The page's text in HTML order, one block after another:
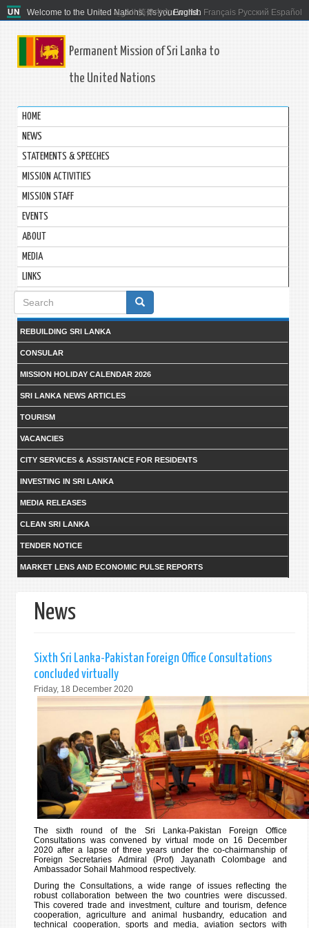
Welcome to the United Nations. It's your world.
العربية 简体中文 English Français Русский Español
Permanent Mission of Sri Lanka to
the United Nations
HOME
NEWS
STATEMENTS & SPEECHES
MISSION ACTIVITIES
MISSION STAFF
EVENTS
ABOUT
MEDIA
LINKS
Search
form
REBUILDING SRI LANKA
CONSULAR
MISSION HOLIDAY CALENDAR 2026
SRI LANKA NEWS ARTICLES
TOURISM
VACANCIES
CITY SERVICES & ASSISTANCE FOR RESIDENTS
INVESTING IN SRI LANKA
MEDIA RELEASES
CLEAN SRI LANKA
TENDER NOTICE
MARKET LENS AND ECONOMIC PULSE REPORTS
News
Sixth Sri Lanka-Pakistan Foreign Office Consultations
concluded virtually
Friday, 18 December 2020
The sixth round of the Sri Lanka-Pakistan Foreign Office
Consultations was convened by virtual mode on 16 December
2020 after a lapse of three years under the co-chairmanship of
Foreign Secretaries Admiral (Prof) Jayanath Colombage and
Ambassador Sohail Mahmood respectively.
During the Consultations, a wide range of issues reflecting the
robust collaboration between the two countries were discussed.
This covered trade and investment, culture and tourism, defence
cooperation, agriculture and animal husbandry, education and
technical cooperation, sports and media, aviation sectors with